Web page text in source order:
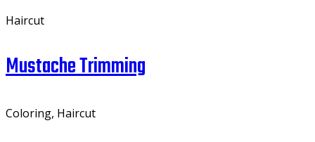
Haircut
Mustache Trimming
Coloring, Haircut